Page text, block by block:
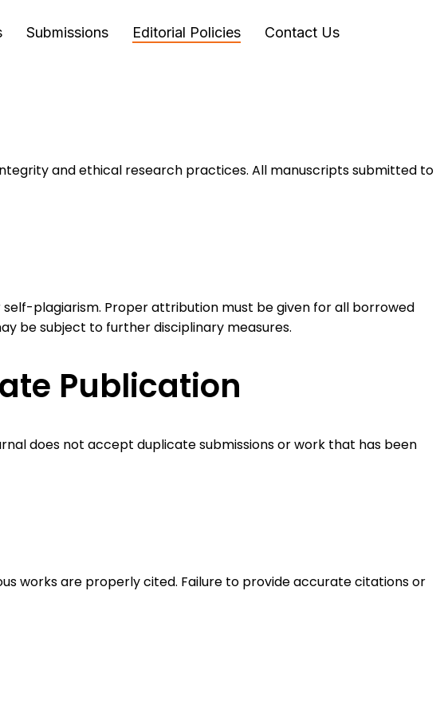
Submissions Editorial Policies Contact Us
and ethical research practices. All manuscripts submitted to
plagiarism. Proper attribution must be given for all borrowed
be subject to further disciplinary measures.
Publication
does not accept duplicate submissions or work that has been
works are properly cited. Failure to provide accurate citations or